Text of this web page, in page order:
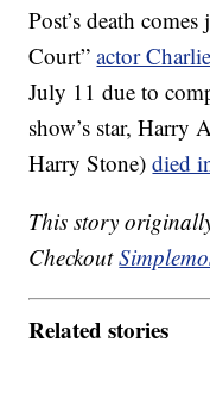
Post’s death
Court”actor
July 11 due to
show’s star, Harry
Harry Stone)died
This story
Checkout
Related stories